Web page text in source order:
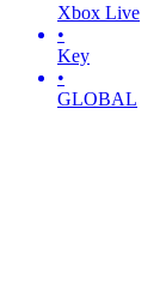
Xbox Live
•
Key
•
GLOBAL